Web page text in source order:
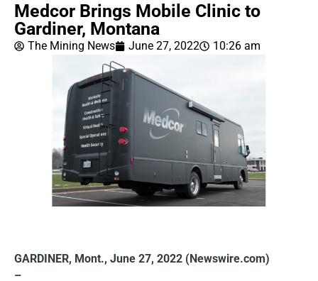
Medcor Brings Mobile Clinic to
Gardiner, Montana
The Mining News June 27, 2022 10:26 am
GARDINER, Mont., June 27, 2022 (Newswire.com)
–